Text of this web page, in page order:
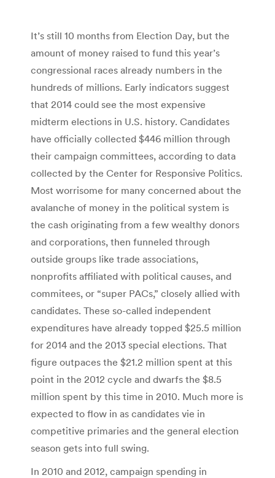
It’s still 10 months from Election Day, but the
amount of money raised to fund this year’s
congressional races already numbers in the
hundreds of millions. Early indicators suggest
that 2014 could see the most expensive
midterm elections in U.S. history. Candidates
have officially collected $446 million through
their campaign committees, according to data
collected by the Center for Responsive Politics.
Most worrisome for many concerned about the
avalanche of money in the political system is
the cash originating from a few wealthy donors
and corporations, then funneled through
outside groups like trade associations,
nonprofits affiliated with political causes, and
commitees, or “super PACs,” closely allied with
candidates. These so-called independent
expenditures have already topped $25.5 million
for 2014 and the 2013 special elections. That
figure outpaces the $21.2 million spent at this
point in the 2012 cycle and dwarfs the $8.5
million spent by this time in 2010. Much more is
expected to flow in as candidates vie in
competitive primaries and the general election
season gets into full swing.
In 2010 and 2012, campaign spending in